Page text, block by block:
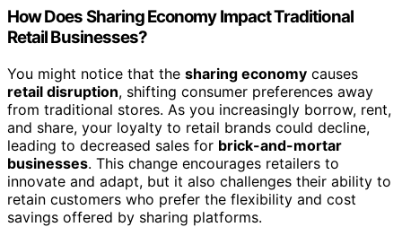
How Does Sharing Economy Impact Traditional
Retail Businesses?
You might notice that the sharing economy causes
retail disruption, shifting consumer preferences away
from traditional stores. As you increasingly borrow, rent,
and share, your loyalty to retail brands could decline,
leading to decreased sales for brick-and-mortar
businesses. This change encourages retailers to
innovate and adapt, but it also challenges their ability to
retain customers who prefer the flexibility and cost
savings offered by sharing platforms.